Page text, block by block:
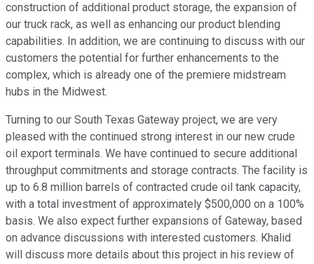
construction of additional product storage, the expansion of
our truck rack, as well as enhancing our product blending
capabilities. In addition, we are continuing to discuss with our
customers the potential for further enhancements to the
complex, which is already one of the premiere midstream
hubs in the Midwest.
Turning to our South Texas Gateway project, we are very
pleased with the continued strong interest in our new crude
oil export terminals. We have continued to secure additional
throughput commitments and storage contracts. The facility is
up to 6.8 million barrels of contracted crude oil tank capacity,
with a total investment of approximately $500,000 on a 100%
basis. We also expect further expansions of Gateway, based
on advance discussions with interested customers. Khalid
will discuss more details about this project in his review of